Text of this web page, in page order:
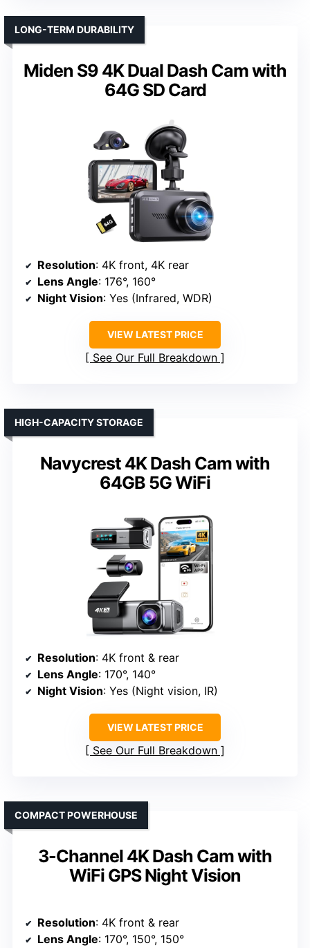
Miden S9 4K Dual Dash Cam with
64G SD Card
LONG-TERM DURABILITY
Resolution: 4K front, 4K rear
Lens Angle: 176°, 160°
Night Vision: Yes (Infrared, WDR)
VIEW LATEST PRICE
See Our Full Breakdown
Navycrest 4K Dash Cam with
64GB 5G WiFi
HIGH-CAPACITY STORAGE
Resolution: 4K front & rear
Lens Angle: 170°, 140°
Night Vision: Yes (Night vision, IR)
VIEW LATEST PRICE
See Our Full Breakdown
3-Channel 4K Dash Cam with
WiFi GPS Night Vision
COMPACT POWERHOUSE
Resolution: 4K front & rear
Lens Angle: 170°, 150°, 150°